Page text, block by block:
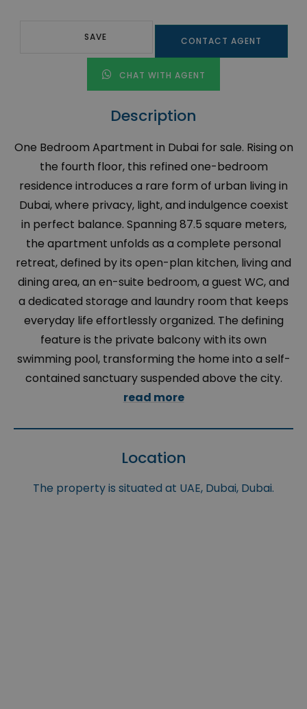
SAVE CONTACT AGENT
CHAT WITH AGENT
Description
One Bedroom Apartment in Dubai for sale. Rising on
the fourth floor, this refined one-bedroom
residence introduces a rare form of urban living in
Dubai, where privacy, light, and indulgence coexist
in perfect balance. Spanning 87.5 square meters,
the apartment unfolds as a complete personal
retreat, defined by its open-plan kitchen, living and
dining area, an en-suite bedroom, a guest WC, and
a dedicated storage and laundry room that keeps
everyday life effortlessly organized. The defining
feature is the private balcony with its own
swimming pool, transforming the home into a self-
contained sanctuary suspended above the city.
read more
Location
The property is situated at UAE, Dubai, Dubai.